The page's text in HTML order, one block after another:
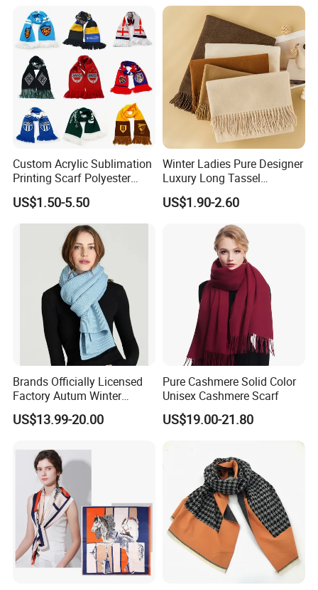
Custom Acrylic Sublimation
Printing Scarf Polyester
Knitted Soccer Scarf
Jacquard Sport Football
Fan Scarf
US$1.50-5.50
Winter Ladies Pure Designer
Luxury Long Tassel
Pashmina Wool Stoles
Scarf
US$1.90-2.60
Brands Officially Licensed
Factory Autum Winter
Fashion Solid Color Thick
Cashmere Scarf Warm Soft
US$13.99-20.00
Pure Cashmere Solid Color
Unisex Cashmere Scarf
US$19.00-21.80